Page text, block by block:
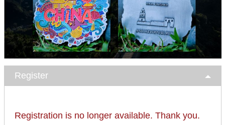
Register
Registration is no longer available. Thank you.